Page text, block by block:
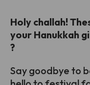
Holy challah!
your Hanukkah
?
Say goodbye to